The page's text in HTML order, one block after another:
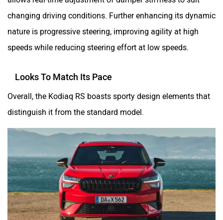
changing driving conditions. Further enhancing its dynamic
nature is progressive steering, improving agility at high
speeds while reducing steering effort at low speeds.
Looks To Match Its Pace
Overall, the Kodiaq RS boasts sporty design elements that
distinguish it from the standard model.